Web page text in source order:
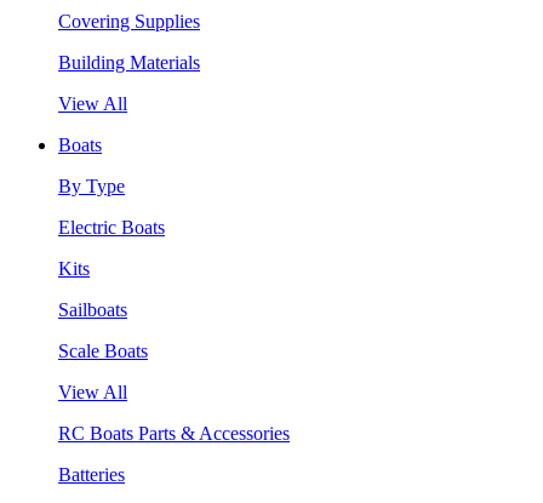
Covering Supplies
Building Materials
View All
Boats
By Type
Electric Boats
Kits
Sailboats
Scale Boats
View All
RC Boats Parts & Accessories
Batteries